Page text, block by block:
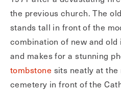
the previous church. The
stands tall in front of the
combination of new and
and makes for a stunning
tombstone sits neatly at
cemetery in front of the